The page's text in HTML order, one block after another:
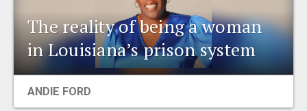
The reality of being a woman
in Louisiana’s prison system
ANDIE FORD